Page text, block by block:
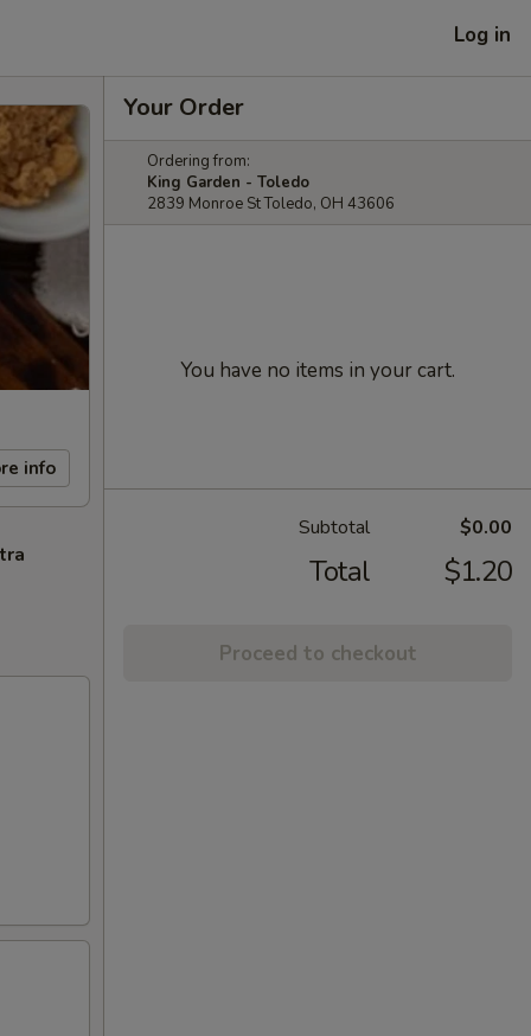
Log in
info
Your Order
Ordering from:
King Garden - Toledo
2839 Monroe St Toledo, OH 43606
You have no items in your cart.
Subtotal $0.00
Total $1.20
Proceed to checkout